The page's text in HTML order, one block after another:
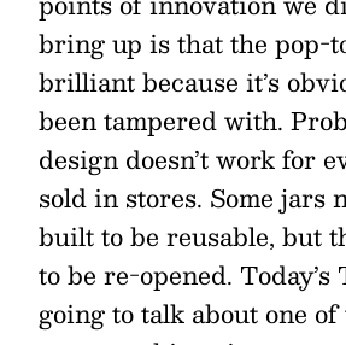
bring up is that the pop-
brilliant because it’s
been tampered with.
design doesn’t work for
sold in stores. Some jars
built to be reusable, but
to be re-opened.
going to talk about one of